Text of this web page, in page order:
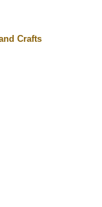
Crafts